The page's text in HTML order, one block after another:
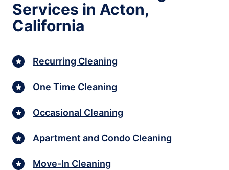
Services in Acton,
California
Recurring Cleaning
One Time Cleaning
Occasional Cleaning
Apartment and Condo Cleaning
Move-In Cleaning